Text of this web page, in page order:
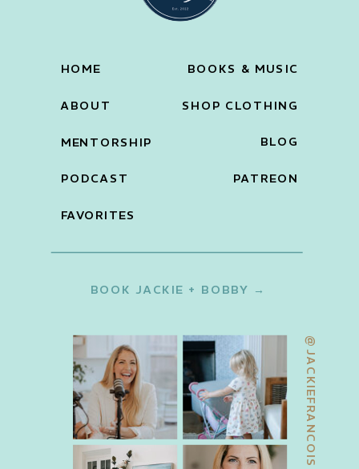
@JACKIEFRANCOIS
BOOK JACKIE + BOBBY →
PATREON
BLOG
FAVORITES
BOOKS & MUSIC
PODCAST
MENTORSHIP
ABOUT
HOME
SHOP CLOTHING